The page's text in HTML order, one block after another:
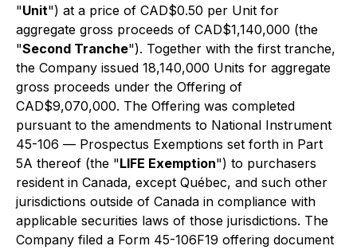
"Unit") at a price of CAD$0.50 per Unit for
aggregate gross proceeds of CAD$1,140,000 (the
"Second Tranche"). Together with the first tranche,
the Company issued 18,140,000 Units for aggregate
gross proceeds under the Offering of
CAD$9,070,000. The Offering was completed
pursuant to the amendments to National Instrument
45-106 — Prospectus Exemptions set forth in Part
5A thereof (the "LIFE Exemption") to purchasers
resident in Canada, except Québec, and such other
jurisdictions outside of Canada in compliance with
applicable securities laws of those jurisdictions. The
Company filed a Form 45-106F19 offering document